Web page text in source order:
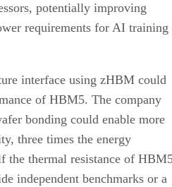
potentially improving
requirements for AI training
interface using zHBM could
of HBM5. The company
bonding could enable more
three times the energy
the thermal resistance of
independent benchmarks or a